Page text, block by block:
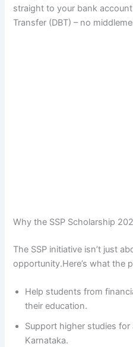
straight to your bank
Transfer (DBT) – no
Why the SSP Scholarship
The SSP initiative isn’t just
opportunity.Here’s what the
Help students from
their education.
Support higher studies
Karnataka.